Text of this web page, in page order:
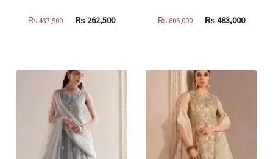
₨437,500
Original
437,500.
₨ 262,500Current
262,500.
₨805,000
Original
805,000.
₨483,000